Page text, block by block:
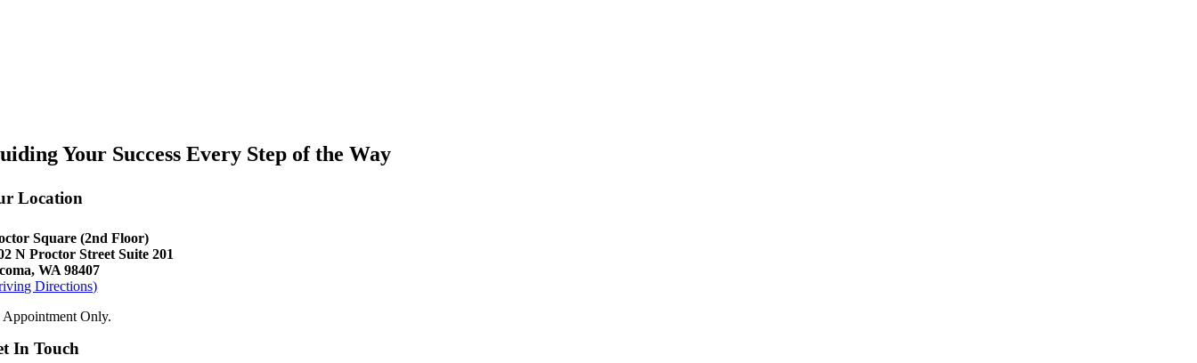
Your Success Every Step of the Way
Location
Square (2nd Floor)
N Proctor Street Suite 201
WA 98407
Directions)
Only.
In Touch